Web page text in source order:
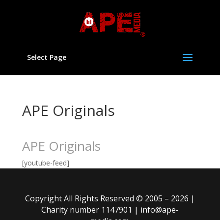
Select Page
APE Originals
APE Originals
[youtube-feed]
Copyright All Rights Reserved © 2005 – 2026 |
Charity number 1147901 | info@ape-